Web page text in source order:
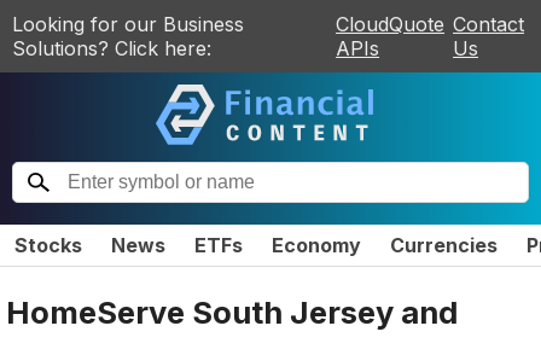
Looking for our Business
Solutions? Click here:
CloudQuote
APIs
Contact
Us
Stocks News ETFs Economy Currencies
HomeServe South Jersey and